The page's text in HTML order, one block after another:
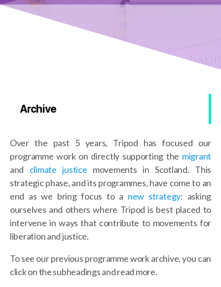
Archive
Over the past 5 years, Tripod has focused our
programme work on directly supporting the migrant
and climate justice movements in Scotland. This
strategic phase, and its programmes, have come to an
end as we bring focus to a new strategy: asking
ourselves and others where Tripod is best placed to
intervene in ways that contribute to movements for
liberation and justice.
To see our previous programme work archive, you can
click on the subheadings and read more.